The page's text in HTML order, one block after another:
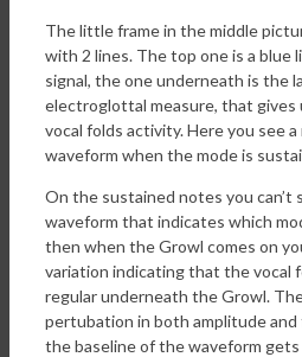
The little frame in the middle
with 2 lines. The top one is a blue
signal, the one underneath is the
electroglottal measure, that gives
vocal folds activity. Here you see
waveform when the mode is
On the sustained notes you can’t
waveform that indicates which
then when the Growl comes on
variation indicating that the vocal
regular underneath the Growl.
pertubation in both amplitude
the baseline of the waveform